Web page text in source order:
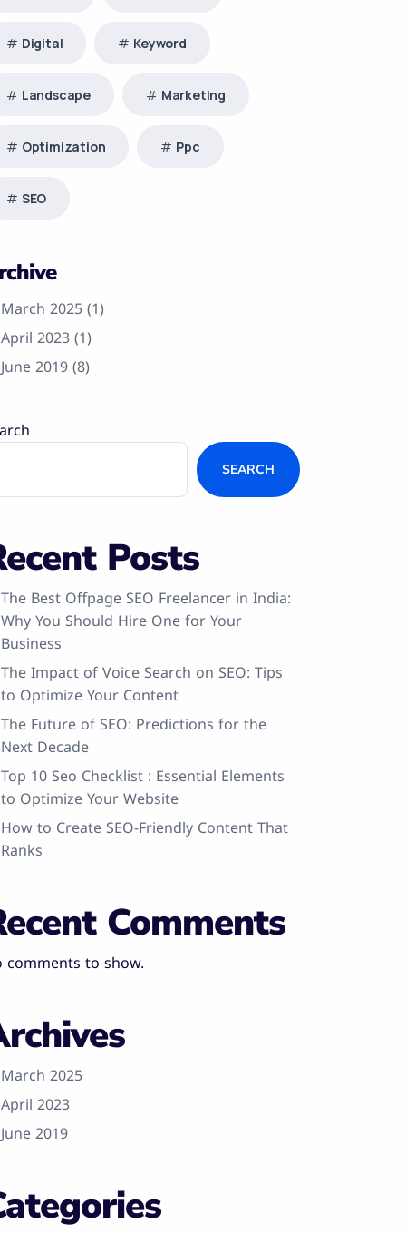
Digital Keyword
Landscape Marketing
Optimization Ppc
SEO
March 2025 (1)
April 2023 (1)
June 2019 (8)
SEARCH
Posts
The Best Offpage SEO Freelancer in India:
Why You Should Hire One for Your
Business
The Impact of Voice Search on SEO: Tips
to Optimize Your Content
The Future of SEO: Predictions for the
Next Decade
Top 10 Seo Checklist : Essential Elements
to Optimize Your Website
How to Create SEO-Friendly Content That
Ranks
Comments
comments to show.
March 2025
April 2023
June 2019